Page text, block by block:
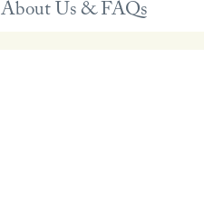
About Us & FAQs